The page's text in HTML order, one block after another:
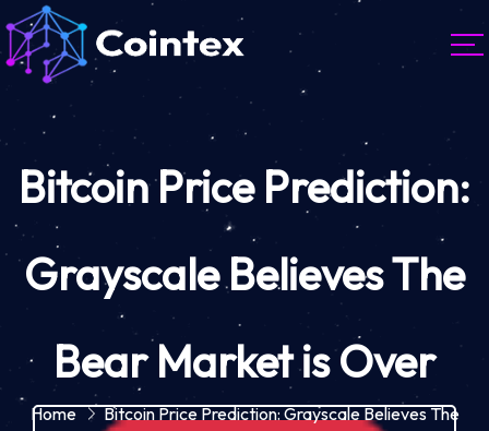
Bitcoin Price Prediction:
Grayscale Believes The
Bear Market is Over
Home
Bitcoin Price Prediction: Grayscale Believes The